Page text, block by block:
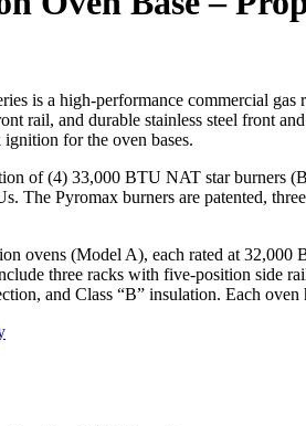
is a high-performance commercial
rail, and durable stainless steel front
for the oven bases.
of (4) 33,000 BTU NAT star burners
The Pyromax burners are patented,
ovens (Model A), each rated at 32,000
three racks with five-position side
and Class “B” insulation. Each